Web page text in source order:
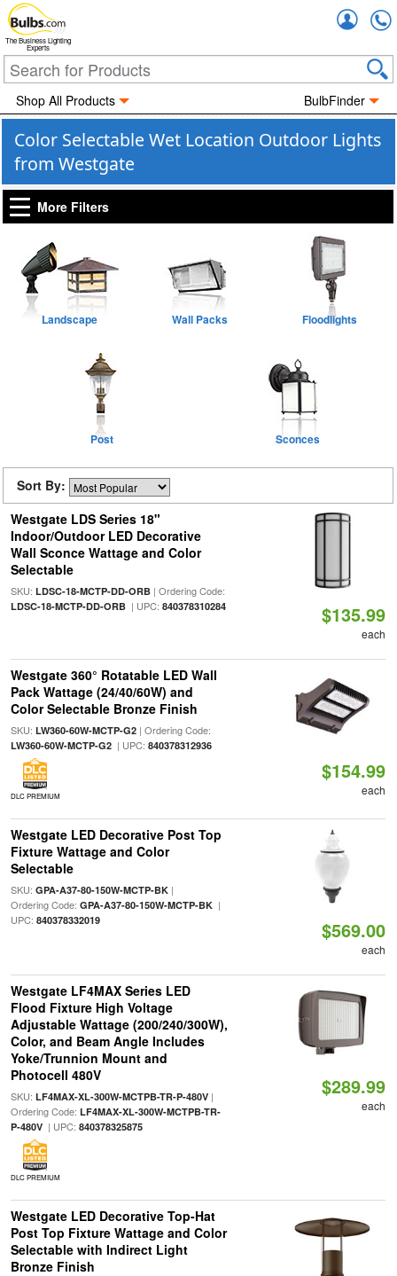
The Business Lighting
Experts
Shop All Products BulbFinder
Color Selectable Wet Location Outdoor Lights
from Westgate
More Filters
Landscape Wall Packs Floodlights
Post Sconces
Sort By:
Westgate LDS Series 18"
Indoor/Outdoor LED Decorative
Wall Sconce Wattage and Color
Selectable
SKU: LDSC-18-MCTP-DD-ORB| Ordering Code:
LDSC-18-MCTP-DD-ORB| UPC: 840378310284 $135.99
each
Westgate 360° Rotatable LED Wall
Pack Wattage (24/40/60W) and
Color Selectable Bronze Finish
SKU: LW360-60W-MCTP-G2| Ordering Code:
LW360-60W-MCTP-G2| UPC: 840378312936
DLC PREMIUM
$154.99
each
Westgate LED Decorative Post Top
Fixture Wattage and Color
Selectable
SKU: GPA-A37-80-150W-MCTP-BK|
Ordering Code: GPA-A37-80-150W-MCTP-BK|
UPC: 840378332019 $569.00
each
Westgate LF4MAX Series LED
Flood Fixture High Voltage
Adjustable Wattage (200/240/300W),
Color, and Beam Angle Includes
Yoke/Trunnion Mount and
Photocell 480V
SKU: LF4MAX-XL-300W-MCTPB-TR-P-480V|
Ordering Code: LF4MAX-XL-300W-MCTPB-TR-
P-480V| UPC: 840378325875
DLC PREMIUM
$289.99
each
Westgate LED Decorative Top-Hat
Post Top Fixture Wattage and Color
Selectable with Indirect Light
Bronze Finish